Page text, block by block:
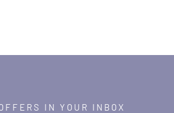
IN YOUR INBOX